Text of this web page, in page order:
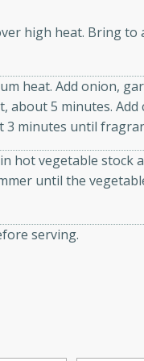
sauce.
Quick Thai
Thai
15 minutes
A quick and delicious
dinner!
high heat. Bring
heat. Add onion,
5 minutes. Add
3 minutes until
hot vegetable stock
until the
serving.